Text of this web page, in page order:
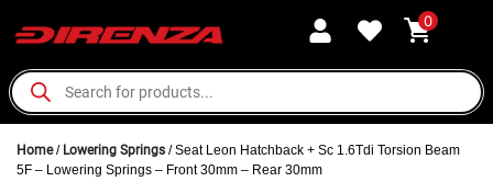
0
Home/ Lowering Springs / Seat Leon Hatchback + Sc 1.6Tdi Torsion Beam
5F – Lowering Springs – Front 30mm – Rear 30mm